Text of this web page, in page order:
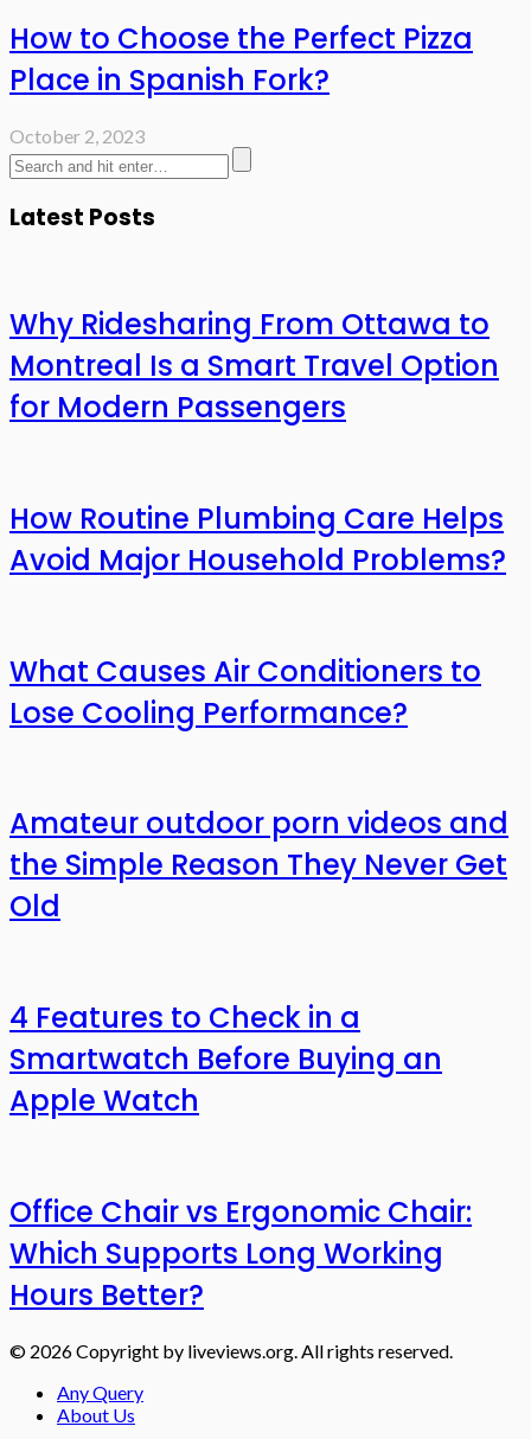
How to Choose the Perfect Pizza
Place in Spanish Fork?
October 2, 2023
Latest Posts
Why Ridesharing From Ottawa to
Montreal Is a Smart Travel Option
for Modern Passengers
How Routine Plumbing Care Helps
Avoid Major Household Problems?
What Causes Air Conditioners to
Lose Cooling Performance?
Amateur outdoor porn videos and
the Simple Reason They Never Get
Old
4 Features to Check in a
Smartwatch Before Buying an
Apple Watch
Office Chair vs Ergonomic Chair:
Which Supports Long Working
Hours Better?
© 2026 Copyright by liveviews.org. All rights reserved.
Any Query
About Us